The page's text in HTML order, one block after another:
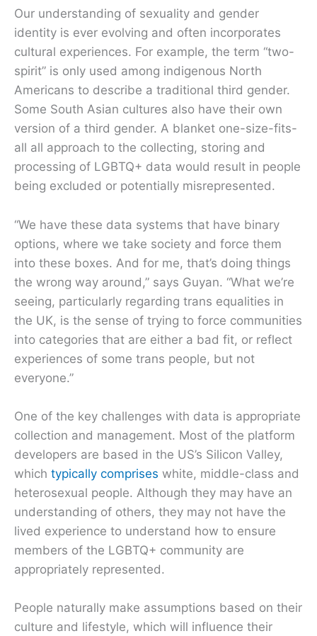
Our understanding of sexuality and gender
identity is ever evolving and often incorporates
cultural experiences. For example, the term “two-
spirit” is only used among indigenous North
Americans to describe a traditional third gender.
Some South Asian cultures also have their own
version of a third gender. A blanket one-size-fits-
all all approach to the collecting, storing and
processing of LGBTQ+ data would result in people
being excluded or potentially misrepresented.
“We have these data systems that have binary
options, where we take society and force them
into these boxes. And for me, that’s doing things
the wrong way around,” says Guyan. “What we’re
seeing, particularly regarding trans equalities in
the UK, is the sense of trying to force communities
into categories that are either a bad fit, or reflect
experiences of some trans people, but not
everyone.”
One of the key challenges with data is appropriate
collection and management. Most of the platform
developers are based in the US’s Silicon Valley,
which typically comprises white, middle-class and
heterosexual people. Although they may have an
understanding of others, they may not have the
lived experience to understand how to ensure
members of the LGBTQ+ community are
appropriately represented.
People naturally make assumptions based on their
culture and lifestyle, which will influence their